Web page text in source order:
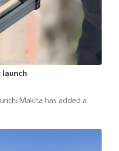
Makita has added a